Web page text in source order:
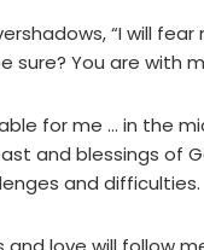
“I will fear
sure? You are with
for me … in the
and blessings of
and difficulties.